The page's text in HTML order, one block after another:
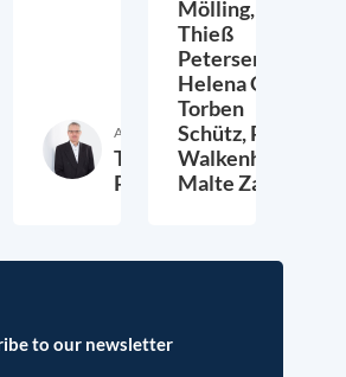
26. November 2025
Author
Thieß
Petersen23. January 2025
Mölling,
Thieß
Petersen,
Helena Quis,
Torben
Schütz,Peter
Walkenhorst,
Malte Zabel
to our newsletter